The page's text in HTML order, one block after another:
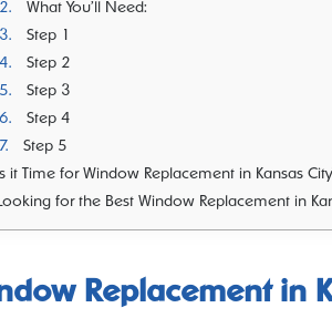
What You’ll Need:
Step 1
Step 2
Step 3
Step 4
Step 5
Is it Time for Window Replacement in Kansas
for the Best Window Replacement in
Replacement in